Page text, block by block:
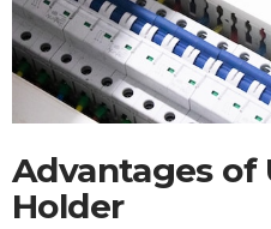
Advantages of
Holder